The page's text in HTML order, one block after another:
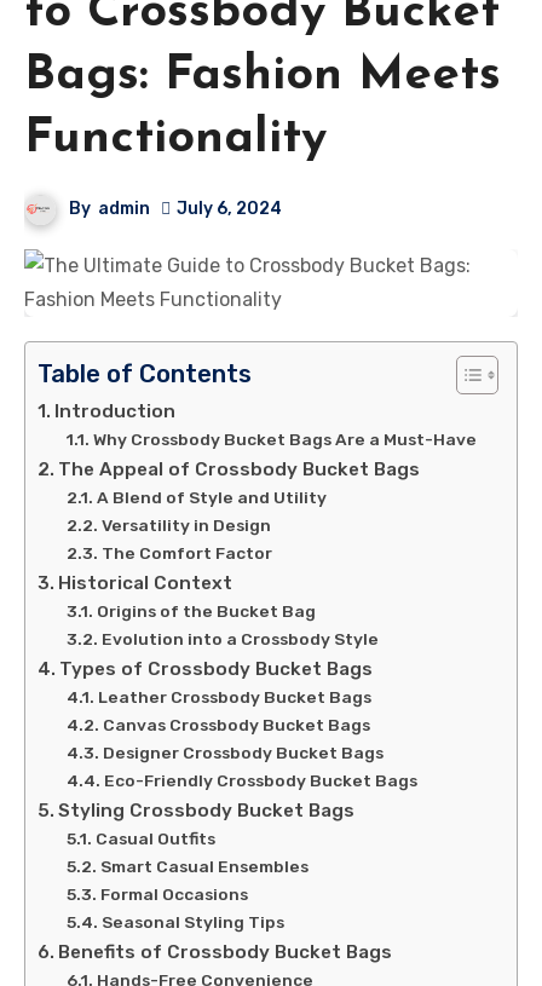
to Crossbody Bucket
Bags: Fashion Meets
Functionality
By admin July 6, 2024
Table of Contents
Introduction
Why Crossbody Bucket Bags Are a Must-Have
The Appeal of Crossbody Bucket Bags
A Blend of Style and Utility
Versatility in Design
The Comfort Factor
Historical Context
Origins of the Bucket Bag
Evolution into a Crossbody Style
Types of Crossbody Bucket Bags
Leather Crossbody Bucket Bags
Canvas Crossbody Bucket Bags
Designer Crossbody Bucket Bags
Eco-Friendly Crossbody Bucket Bags
Styling Crossbody Bucket Bags
Casual Outfits
Smart Casual Ensembles
Formal Occasions
Seasonal Styling Tips
Benefits of Crossbody Bucket Bags
Hands-Free Convenience